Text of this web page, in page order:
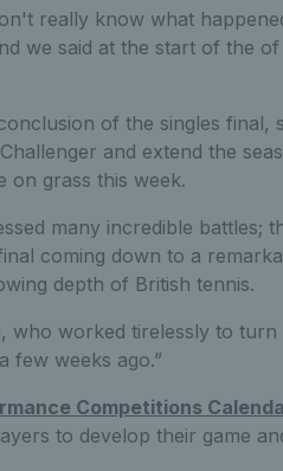
really know what
we said at the start of the
of the singles final,
and extend the
on grass this week.
many incredible battles;
coming down to a
depth of British tennis.
who worked tirelessly to turn
few weeks ago.”
Competitions
to develop their game